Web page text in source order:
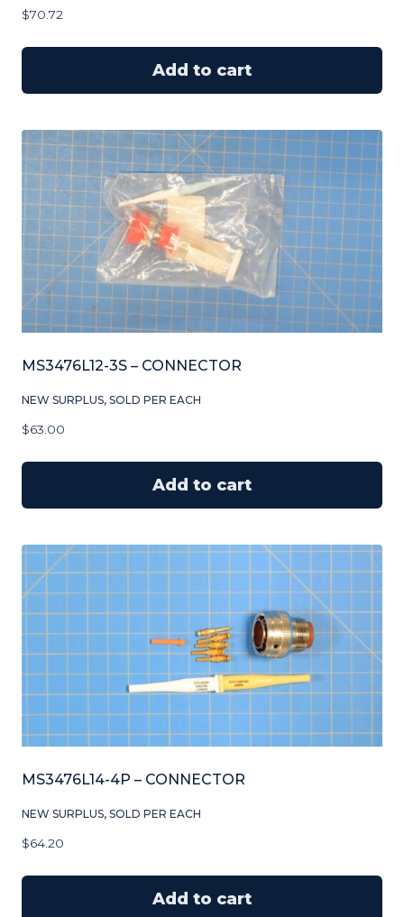
$70.72
Add to cart
MS3476L12-3S – CONNECTOR
NEW SURPLUS, SOLD PER EACH
$63.00
Add to cart
MS3476L14-4P – CONNECTOR
NEW SURPLUS, SOLD PER EACH
$64.20
Add to cart